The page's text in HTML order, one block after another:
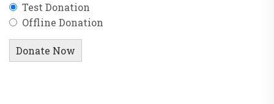
Test Donation
Offline Donation